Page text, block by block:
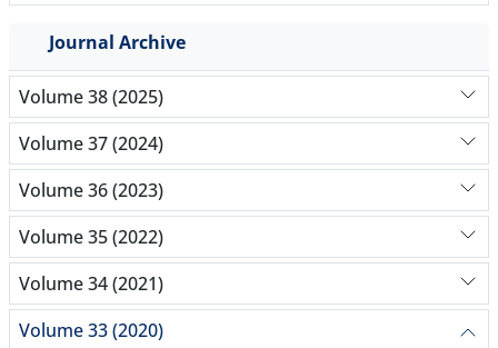
Journal Archive
Volume 38 (2025)
Volume 37 (2024)
Volume 36 (2023)
Volume 35 (2022)
Volume 34 (2021)
Volume 33 (2020)